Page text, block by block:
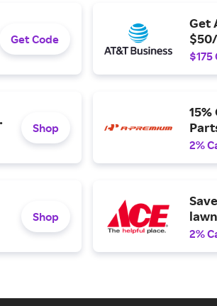
Get Code
Get
$175
Shop
2%
Shop
2%